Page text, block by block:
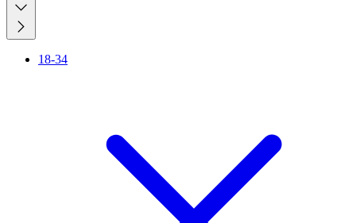
18-34